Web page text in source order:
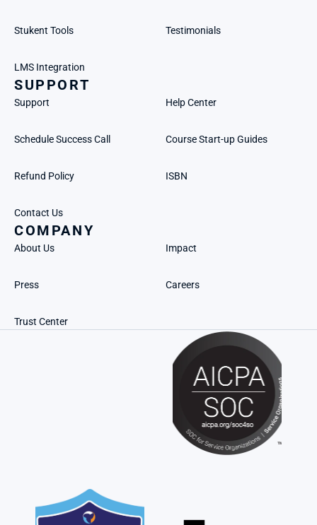
Stukent Tools Testimonials
LMS Integration
SUPPORT
Support Help Center
Schedule Success Call Course Start-up Guides
Refund Policy ISBN
Contact Us
COMPANY
About Us Impact
Press Careers
Trust Center